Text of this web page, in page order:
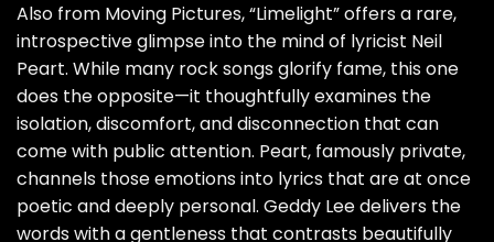
Also from Moving Pictures, “Limelight” offers a rare,
introspective glimpse into the mind of lyricist Neil
Peart. While many rock songs glorify fame, this one
does the opposite—it thoughtfully examines the
isolation, discomfort, and disconnection that can
come with public attention. Peart, famously private,
channels those emotions into lyrics that are at once
poetic and deeply personal. Geddy Lee delivers the
words with a gentleness that contrasts beautifully